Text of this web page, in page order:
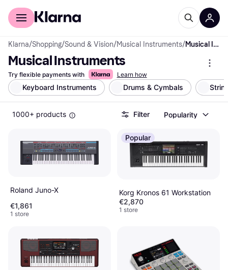
For shoppers
Klarna/Shopping/Sound & Vision/Musical Instruments/ Musical Instruments
Musical Instruments
Try flexible payments with Learn how
Keyboard Instruments Drums & Cymbals
1000+ products Filter Popularity
Roland Juno-X
€1,861
1 store
Popular
Korg Kronos 61 Workstation
€2,870
1 store